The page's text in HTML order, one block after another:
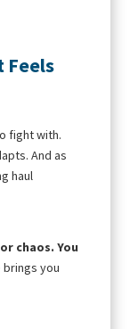
Feels
fight with.
And as
haul
chaos. You
you